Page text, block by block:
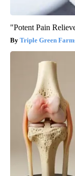
"Potent Pain
Triple Green